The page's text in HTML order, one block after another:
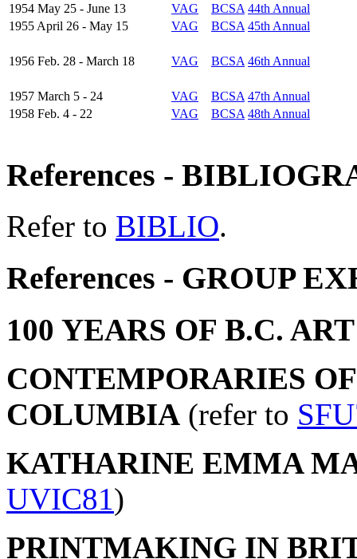
1954 May 25 - June 13
VAG BCSA 44th Annual
1955 April 26 - May 15
VAG BCSA 45th Annual
1956 Feb. 28 - March 18 VAG BCSA 46th Annual
1957 March 5 - 24 VAG BCSA 47th Annual
1958 Feb. 4 - 22
VAG BCSA 48th Annual
References -
Refer to BIBLIO.
References - GROUP
100 YEARS OF B.C. ART
CONTEMPORARIES
COLUMBIA (refer to
KATHARINE EMMA
UVIC81)
PRINTMAKING IN